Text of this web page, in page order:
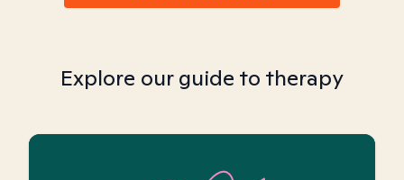
Explore our guide to therapy